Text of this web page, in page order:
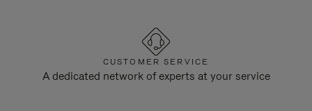
CUSTOMER SERVICE
A dedicated network of experts at your service